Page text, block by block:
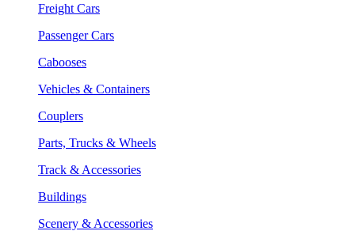
Freight Cars
Passenger Cars
Cabooses
Vehicles & Containers
Couplers
Parts, Trucks & Wheels
Track & Accessories
Buildings
Scenery & Accessories